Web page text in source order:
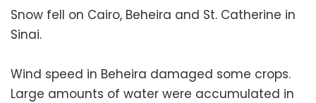
Snow fell on Cairo, Beheira and St. Catherine in
Sinai.
Wind speed in Beheira damaged some crops.
Large amounts of water were accumulated in